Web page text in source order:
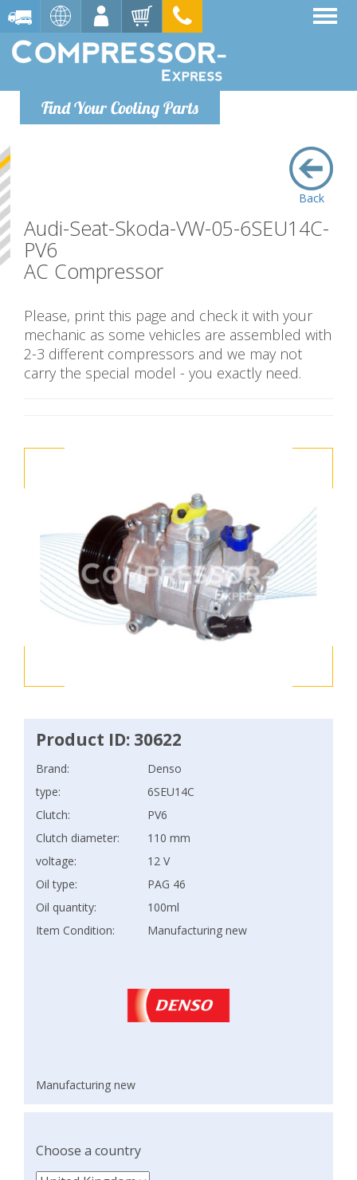
Find Your Cooling Parts
Back
Audi-Seat-Skoda-VW-05-6SEU14C-
PV6
AC Compressor
Please, print this page and check it with your
mechanic as some vehicles are assembled with
2-3 different compressors and we may not
carry the special model - you exactly need.
Product ID: 30622
Brand:
Denso
type:
6SEU14C
Clutch:
PV6
Clutch diameter:
110 mm
voltage:
12 V
Oil type:
PAG 46
Oil quantity:
100ml
Item Condition:
Manufacturing new
Manufacturing new
Choose a country